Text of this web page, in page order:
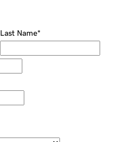
Last Name*